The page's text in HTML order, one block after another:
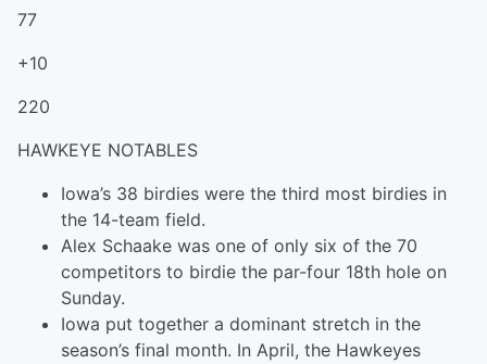
77
+10
220
HAWKEYE NOTABLES
Iowa’s 38 birdies were the third most birdies in
the 14-team field.
Alex Schaake was one of only six of the 70
competitors to birdie the par-four 18th hole on
Sunday.
Iowa put together a dominant stretch in the
season’s final month. In April, the Hawkeyes